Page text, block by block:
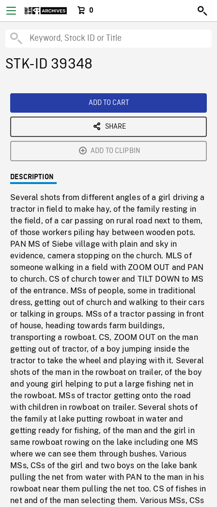
0
STK-ID 39348
ADD TO CART
SHARE
ADD TO CLIPBIN
DESCRIPTION
Several shots from different angles of a girl driving a
tractor in field to make hay, of the family resting in
the field, of a car passing on rural road next to them,
of those workers piling hay between wooden pots.
PAN MS of Siebe village with plain and sky in
evidence, camera stopping on the church. MLS of
someone walking in a field with ZOOM OUT and PAN
to church. CS of church tower and TILT DOWN to MS
of the entrance. MSs of people, some in traditional
dress, getting out of church and walking to their cars
or talking in groups. MSs of a tractor passing in front
of house, heading towards farm buildings,
transporting a rowboat. CS, ZOOM OUT on the man
getting out of tractor, of a boy jumping inside the
tractor to take the wheel and playing with it. Several
shots of the man in the rowboat on trailer, of the boy
and young girl helping to put a large fishing net in
the rowboat. MSs of tractor getting onto the road
with children in rowboat on trailer. Several shots of
the family at lake putting rowboat in water and
getting ready for fishing, of the man and the girl in
same rowboat rowing on the lake including one MS
where we can see them through bushes. Various
MSs, CSs of the girl and two boys on the lake bank
pulling the net from water with PAN to the man in his
rowboat near them pulling the net too. CS of fishes in
net and of the man selecting them. Various MSs, CSs